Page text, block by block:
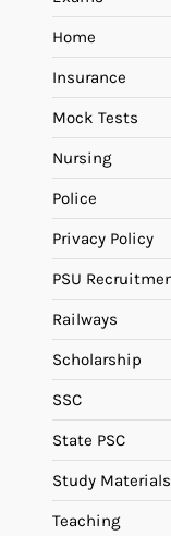
Home
Insurance
Mock Tests
Nursing
Police
Privacy Policy
PSU
Railways
Scholarship
SSC
State PSC
Study Materials
Teaching